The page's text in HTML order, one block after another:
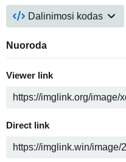
Dalinimosi kodas
Nuoroda
Viewer link
Direct link